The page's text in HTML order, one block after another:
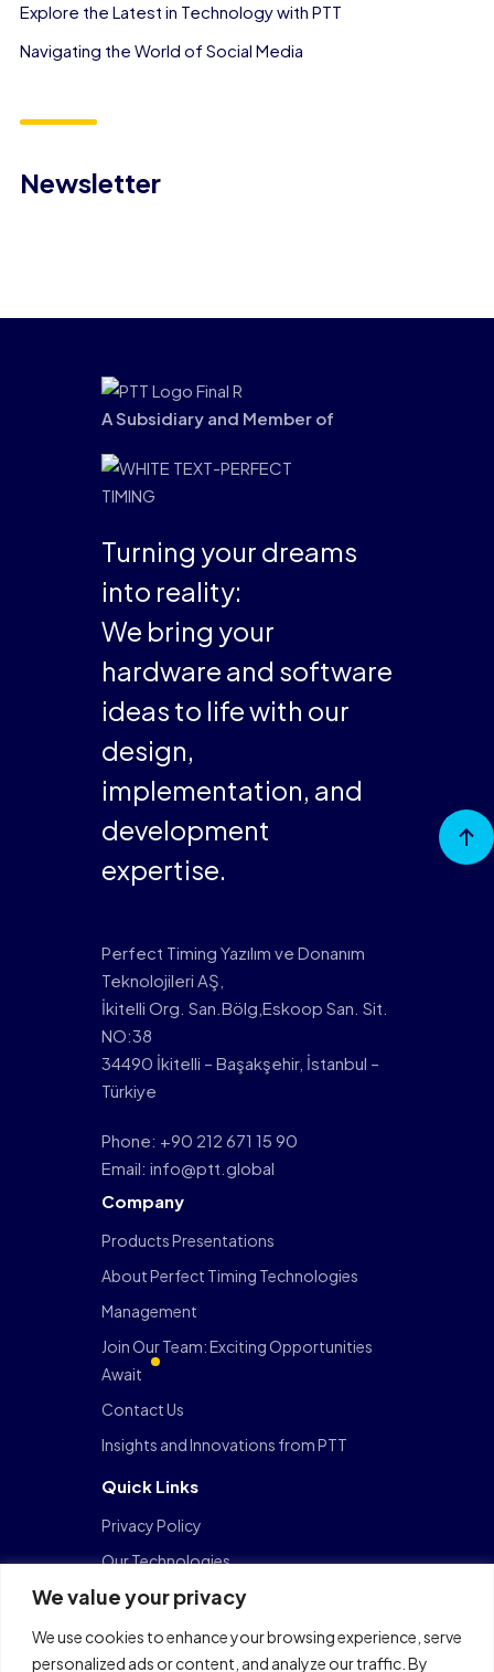
We value your privacy
We use cookies to enhance your browsing experience, serve
personalized ads or content, and analyze our traffic. By
Explore the Latest in Technology with PTT
Navigating the World of Social Media
Newsletter
A Subsidiary and Member of
Turning your dreams
into reality:
We bring your
hardware and software
ideas to life with our
design,
implementation, and
development
expertise.
Perfect Timing Yazılım ve Donanım
Teknolojileri AŞ,
İkitelli Org. San.Bölg,Eskoop San. Sit.
NO:38
34490 İkitelli – Başakşehir, İstanbul –
Türkiye
Phone: +90 212 671 15 90
Email: info@ptt.global
Company
Products Presentations
About Perfect Timing Technologies
Management
Join Our Team: Exciting Opportunities
Await
Contact Us
Insights and Innovations from PTT
Quick Links
Privacy Policy
Our Technologies
FinTech
Data Center
Cloud
Go to
Top